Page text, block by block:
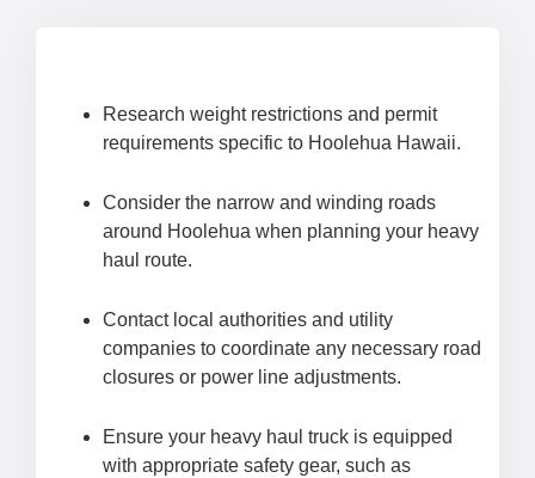
Research weight restrictions and permit
requirements specific to Hoolehua Hawaii.
Consider the narrow and winding roads
around Hoolehua when planning your heavy
haul route.
Contact local authorities and utility
companies to coordinate any necessary road
closures or power line adjustments.
Ensure your heavy haul truck is equipped
with appropriate safety gear, such as